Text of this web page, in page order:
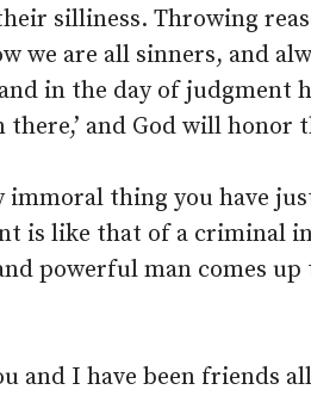
silliness. Throwing
we are all sinners, and
in the day of judgment
and God will honor
immoral thing you have
is like that of a criminal
powerful man comes
and I have been friends